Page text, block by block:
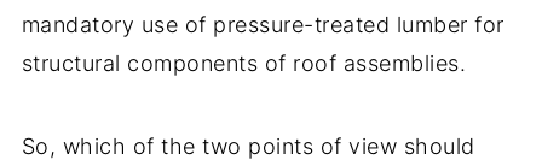
mandatory use of pressure-treated lumber for
structural components of roof assemblies.
So, which of the two points of view should